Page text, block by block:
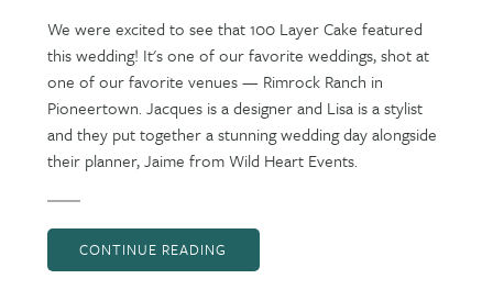
We were excited to see that 100 Layer Cake featured
this wedding! It's one of our favorite weddings, shot at
one of our favorite venues — Rimrock Ranch in
Pioneertown. Jacques is a designer and Lisa is a stylist
and they put together a stunning wedding day alongside
their planner, Jaime from Wild Heart Events.
CONTINUE READING